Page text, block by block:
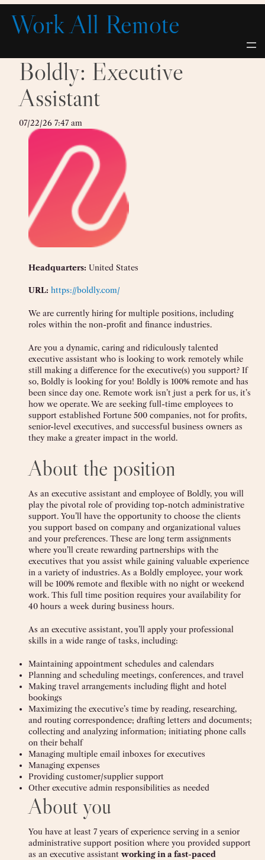
Skip
content
Work All Remote
Boldly: Executive
Assistant
07/22/26 7:47 am
Headquarters: United States
URL: https://boldly.com/
We are currently hiring for multiple positions, including
roles within the non-profit and finance industries.
Are you a dynamic, caring and ridiculously talented
executive assistant who is looking to work remotely while
still making a difference for the executive(s) you support? If
so, Boldly is looking for you! Boldly is 100% remote and has
been since day one. Remote work isn’t just a perk for us, it’s
how we operate. We are seeking full-time employees to
support established Fortune 500 companies, not for profits,
senior-level executives, and successful business owners as
they make a greater impact in the world.
About the position
As an executive assistant and employee of Boldly, you will
play the pivotal role of providing top-notch administrative
support. You’ll have the opportunity to choose the clients
you support based on company and organizational values
and your preferences. These are long term assignments
where you’ll create rewarding partnerships with the
executives that you assist while gaining valuable experience
in a variety of industries. As a Boldly employee, your work
will be 100% remote and flexible with no night or weekend
work. This full time position requires your availability for
40 hours a week during business hours.
As an executive assistant, you’ll apply your professional
skills in a wide range of tasks, including:
Maintaining appointment schedules and calendars
Planning and scheduling meetings, conferences, and travel
Making travel arrangements including flight and hotel
bookings
Maximizing the executive’s time by reading, researching,
and routing correspondence; drafting letters and documents;
collecting and analyzing information; initiating phone calls
on their behalf
Managing multiple email inboxes for executives
Managing expenses
Providing customer/supplier support
Other executive admin responsibilities as needed
About you
You have at least 7 years of experience serving in a senior
administrative support position where you provided support
as an executive assistant working in a fast-paced